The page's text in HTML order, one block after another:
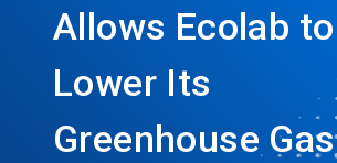
Allows Ecolab to
Lower Its
Greenhouse Gas